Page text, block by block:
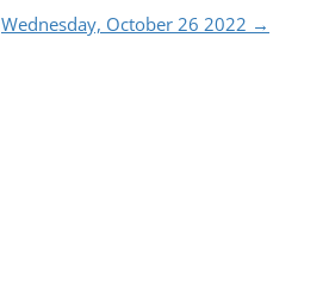
Wednesday, October 26 2022 →